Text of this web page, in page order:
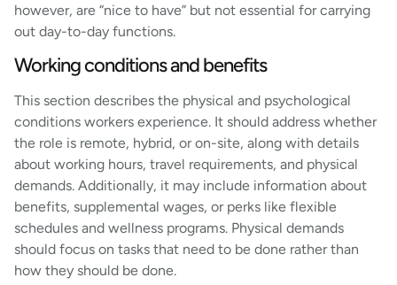
however, are “nice to have” but not essential for carrying
out day-to-day functions.
Working conditions and benefits
This section describes the physical and psychological
conditions workers experience. It should address whether
the role is remote, hybrid, or on-site, along with details
about working hours, travel requirements, and physical
demands. Additionally, it may include information about
benefits, supplemental wages, or perks like flexible
schedules and wellness programs. Physical demands
should focus on tasks that need to be done rather than
how they should be done.